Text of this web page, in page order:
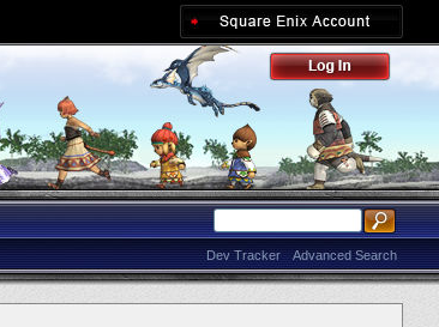
Advanced Search
Dev Tracker